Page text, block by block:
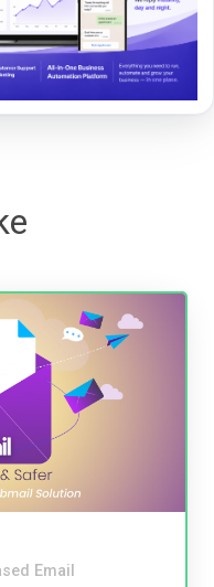
Email